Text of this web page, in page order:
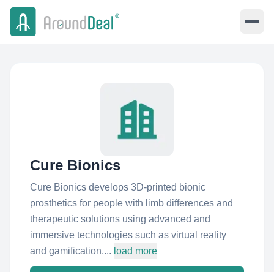
Cure Bionics
Cure Bionics develops 3D-printed bionic
prosthetics for people with limb differences and
therapeutic solutions using advanced and
immersive technologies such as virtual reality
and gamification.... load more